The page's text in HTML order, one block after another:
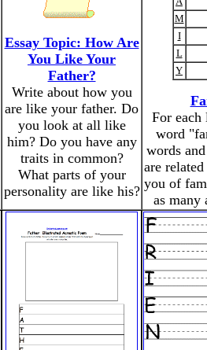
Essay Topic: How Are
You Like Your
Father?
Write about how you
are like your father. Do
you look at all like
him? Do you have any
traits in common?
What parts of your
personality are like his?
M
I
L
Y
For each
word
words
are
you of
as many